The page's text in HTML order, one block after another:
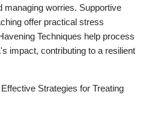
managing worries. Supportive
offer practical stress
Techniques help process
impact, contributing to a resilient
Strategies for Treating